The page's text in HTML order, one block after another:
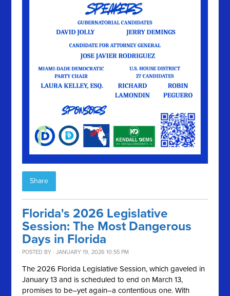
Share
Florida's 2026 Legislative
Session: The Most Dangerous
Days in Florida
POSTED BY · JANUARY 19, 2026 10:55 PM
The 2026 Florida Legislative Session, which gaveled in
January 13 and is scheduled to end on March 13,
promises to be–yet again–a contentious one. With